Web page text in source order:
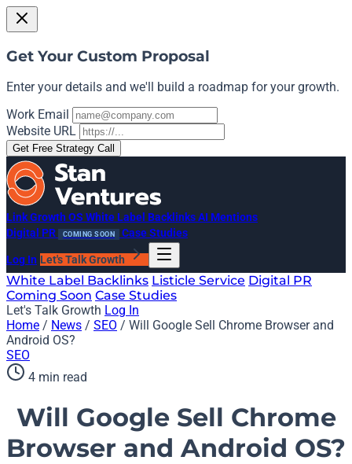
Get Your Custom Proposal
Enter your details and we'll build a roadmap for your growth.
Work Email
Website URL
Get Free Strategy Call
Link Growth OS White Label BacklinksAI Mentions
Digital PR
COMING SOON Case Studies
Log In Let's Talk Growth
White Label Backlinks Listicle Service Digital PR
Coming Soon Case Studies
Let's Talk Growth Log In
Home / News / SEO / Will Google Sell Chrome Browser and
Android OS?
SEO
4 min read
Will Google Sell Chrome
Browser and Android OS?